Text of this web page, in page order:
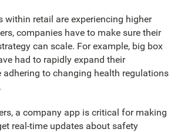
within retail are experiencing higher
companies have to make sure their
can scale. For example, big box
had to rapidly expand their
adhering to changing health regulations
a company app is critical for making
real-time updates about safety